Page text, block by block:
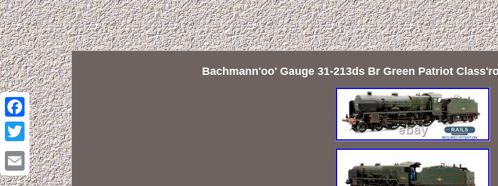
Facebook
Twitter
Email
Bachmann'oo' Gauge 31-213ds Br Green Patriot